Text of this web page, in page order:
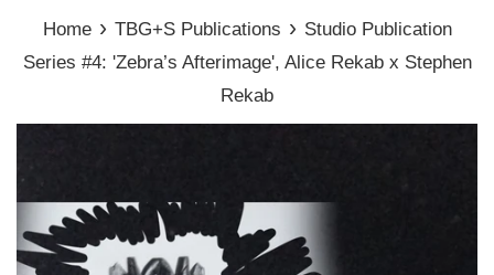
Home › TBG+S Publications › Studio Publication
Series #4: 'Zebra’s Afterimage', Alice Rekab x Stephen
Rekab